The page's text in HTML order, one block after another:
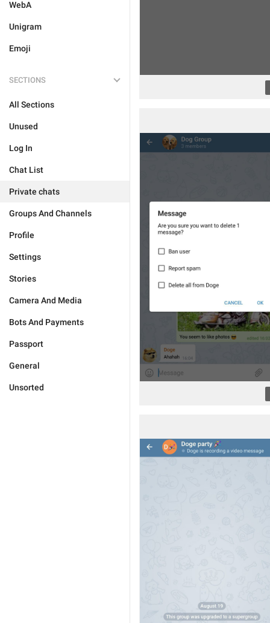
WebA
Unigram
Emoji
SECTIONS
All Sections
Unused
Log In
Chat List
Private chats
Groups And Channels
Profile
Settings
Stories
Camera And Media
Bots And Payments
Passport
General
Unsorted